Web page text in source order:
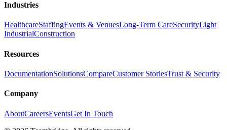
Industries
HealthcareStaffingEvents & VenuesLong-Term CareSecurityLight
IndustrialConstruction
Resources
DocumentationSolutionsCompareCustomer StoriesTrust & Security
Company
AboutCareersEventsGet In Touch